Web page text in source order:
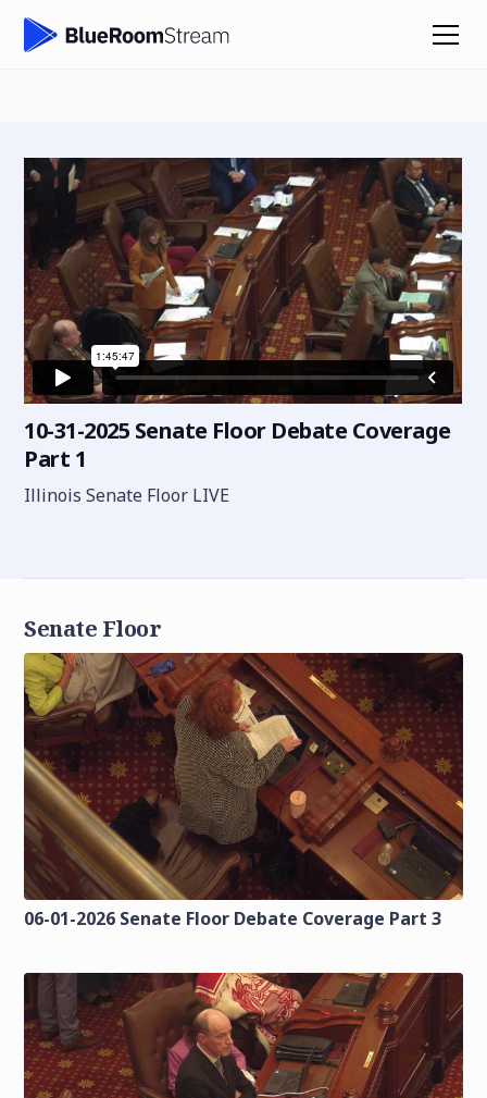
10-31-2025 Senate Floor Debate Coverage
Part 1
Illinois Senate Floor LIVE
Senate Floor
06-01-2026 Senate Floor Debate Coverage Part 3